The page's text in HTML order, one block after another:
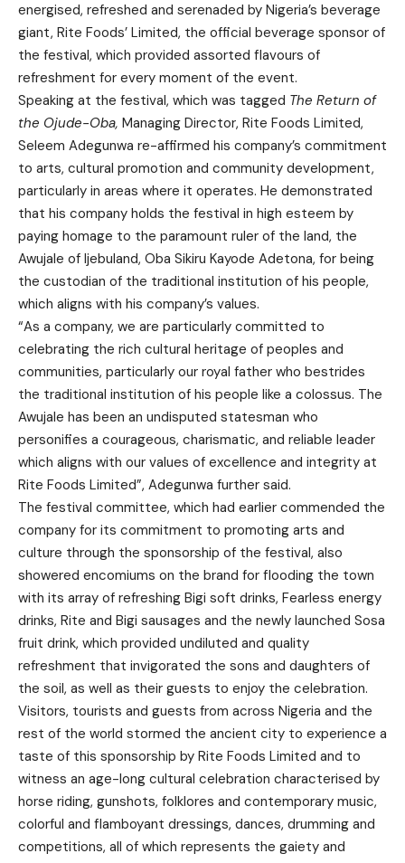
energised, refreshed and serenaded by Nigeria’s beverage
giant, Rite Foods’ Limited, the official beverage sponsor of
the festival, which provided assorted flavours of
refreshment for every moment of the event.
Speaking at the festival, which was tagged The Return of
the Ojude-Oba, Managing Director, Rite Foods Limited,
Seleem Adegunwa re-affirmed his company’s commitment
to arts, cultural promotion and community development,
particularly in areas where it operates. He demonstrated
that his company holds the festival in high esteem by
paying homage to the paramount ruler of the land, the
Awujale of Ijebuland, Oba Sikiru Kayode Adetona, for being
the custodian of the traditional institution of his people,
which aligns with his company’s values.
“As a company, we are particularly committed to
celebrating the rich cultural heritage of peoples and
communities, particularly our royal father who bestrides
the traditional institution of his people like a colossus. The
Awujale has been an undisputed statesman who
personifies a courageous, charismatic, and reliable leader
which aligns with our values of excellence and integrity at
Rite Foods Limited”, Adegunwa further said.
The festival committee, which had earlier commended the
company for its commitment to promoting arts and
culture through the sponsorship of the festival, also
showered encomiums on the brand for flooding the town
with its array of refreshing Bigi soft drinks, Fearless energy
drinks, Rite and Bigi sausages and the newly launched Sosa
fruit drink, which provided undiluted and quality
refreshment that invigorated the sons and daughters of
the soil, as well as their guests to enjoy the celebration.
Visitors, tourists and guests from across Nigeria and the
rest of the world stormed the ancient city to experience a
taste of this sponsorship by Rite Foods Limited and to
witness an age-long cultural celebration characterised by
horse riding, gunshots, folklores and contemporary music,
colorful and flamboyant dressings, dances, drumming and
competitions, all of which represents the gaiety and